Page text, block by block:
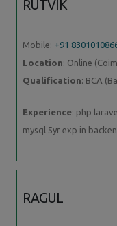
RUTVIK
Mobile: +91
Location: Online
Qualification: BCA
Experience: php
mysql 5yr exp in
RAGUL